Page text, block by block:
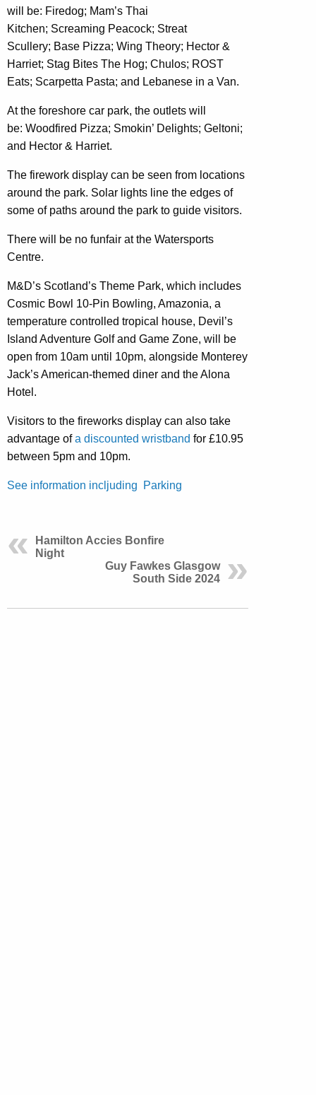
will be: Firedog; Mam’s Thai
Kitchen; Screaming Peacock; Streat
Scullery; Base Pizza; Wing Theory; Hector &
Harriet; Stag Bites The Hog; Chulos; ROST
Eats; Scarpetta Pasta; and Lebanese in a Van.
At the foreshore car park, the outlets will
be: Woodfired Pizza; Smokin’ Delights; Geltoni;
and Hector & Harriet.
The firework display can be seen from locations
around the park. Solar lights line the edges of
some of paths around the park to guide visitors.
There will be no funfair at the Watersports
Centre.
M&D’s Scotland’s Theme Park, which includes
Cosmic Bowl 10-Pin Bowling, Amazonia, a
temperature controlled tropical house, Devil’s
Island Adventure Golf and Game Zone, will be
open from 10am until 10pm, alongside Monterey
Jack’s American-themed diner and the Alona
Hotel.
Visitors to the fireworks display can also take
advantage ofa discounted wristband for £10.95
between 5pm and 10pm.
See information incljuding Parking
Hamilton Accies Bonfire
Night
Guy Fawkes Glasgow
South Side 2024